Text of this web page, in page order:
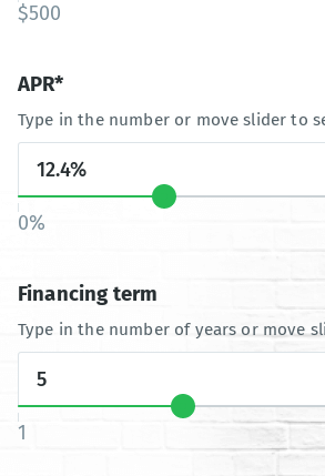
$500
APR*
Type in the number or move slider to
0%
Financing term
Type in the number of years or move
1